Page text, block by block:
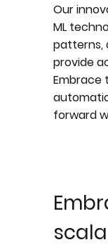
Our
ML
patterns,
provide
Embrace
forward